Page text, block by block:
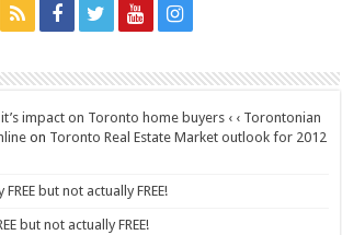
impact on Toronto home buyers ‹ ‹ Torontonian
on Toronto Real Estate Market outlook for 2012
FREE but not actually FREE!
but not actually FREE!